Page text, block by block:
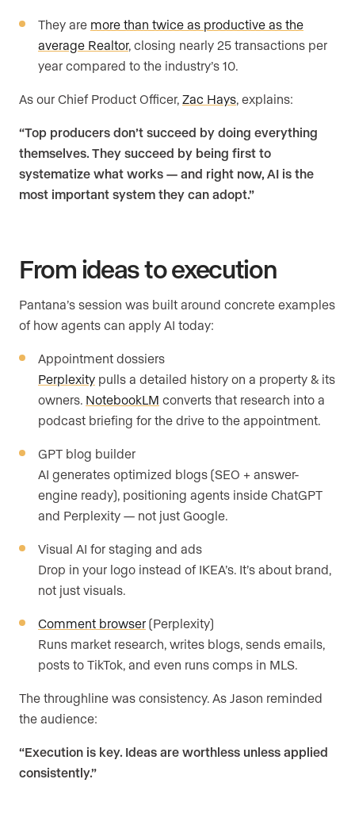
They are more than twice as productive as the
average Realtor, closing nearly 25 transactions per
year compared to the industry’s 10.
As our Chief Product Officer, Zac Hays, explains:
“Top producers don’t succeed by doing everything
themselves. They succeed by being first to
systematize what works — and right now, AI is the
most important system they can adopt.”
From ideas to execution
Pantana’s session was built around concrete examples
of how agents can apply AI today:
Appointment dossiers
Perplexity pulls a detailed history on a property & its
owners. NotebookLM converts that research into a
podcast briefing for the drive to the appointment.
GPT blog builder
AI generates optimized blogs (SEO + answer-
engine ready), positioning agents inside ChatGPT
and Perplexity — not just Google.
Visual AI for staging and ads
Drop in your logo instead of IKEA’s. It’s about brand,
not just visuals.
Comment browser (Perplexity)
Runs market research, writes blogs, sends emails,
posts to TikTok, and even runs comps in MLS.
The throughline was consistency. As Jason reminded
the audience:
“Execution is key. Ideas are worthless unless applied
consistently.”